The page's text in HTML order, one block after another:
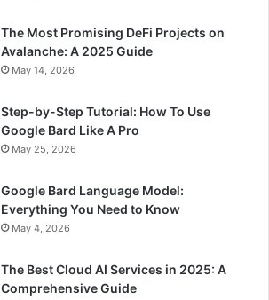
The Most Promising DeFi Projects on
Avalanche: A 2025 Guide
May 14, 2026
Step-by-Step Tutorial: How To Use
Google Bard Like A Pro
May 25, 2026
Google Bard Language Model:
Everything You Need to Know
May 4, 2026
The Best Cloud AI Services in 2025: A
Comprehensive Guide